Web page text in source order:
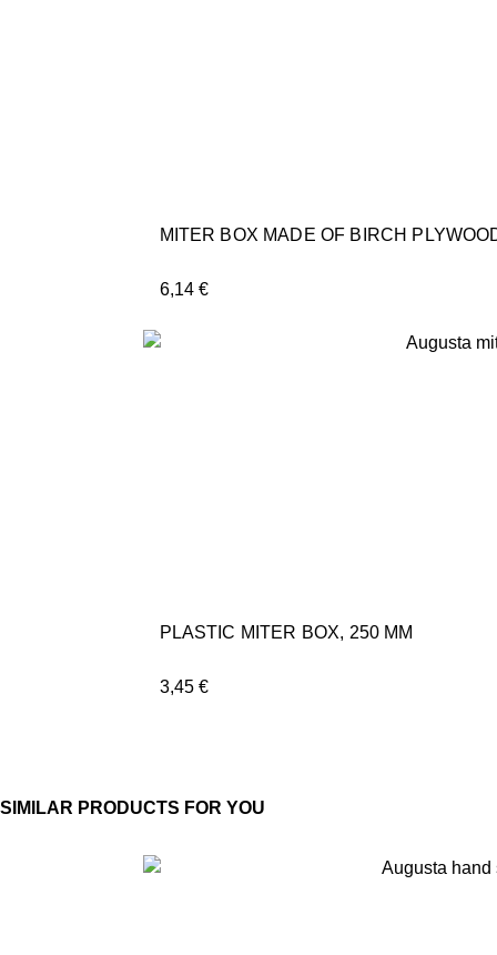
MITER BOX MADE OF BIRCH
6,14 €
PLASTIC MITER BOX, 250 MM
3,45 €